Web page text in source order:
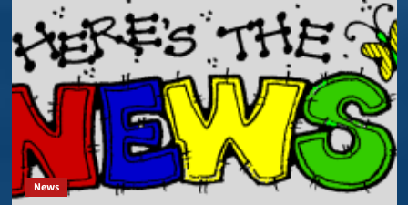
News